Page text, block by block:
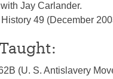
Jay Carlander.
49 (December
(U. S. Antislavery